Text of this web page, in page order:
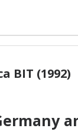
BIT (1992)